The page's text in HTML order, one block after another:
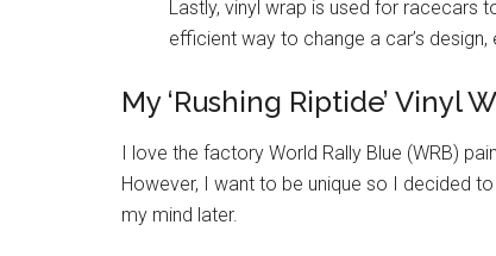
Lastly, vinyl wrap is used for racecars
efficient way to change a car’s
My ‘Rushing Riptide’ Vinyl
I love the factory World Rally Blue (WRB)
However, I want to be unique so I decided
my mind later.